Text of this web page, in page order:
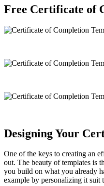
Free Certificate of
Designing Your
One of the keys to creating an
out. The beauty of templates is
you build on what you already
example by personalizing it suit